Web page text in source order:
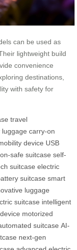
can be used as
lightweight build
convenience
destinations,
with safety for
travel
luggage carry-on
device USB
safe suitcase self-
suitcase electric
suitcase smart
luggage
suitcase intelligent
motorized
suitcase AI-
next-gen